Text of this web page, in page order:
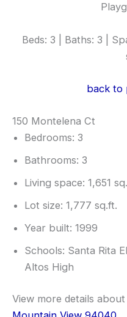
Beds: 3 | Baths: 3 |
back to
150 Montelena Ct
Bedrooms: 3
Bathrooms: 3
Living space: 1,651
Lot size: 1,777 sq.ft.
Year built: 1999
Schools: Santa Rita
Altos High
View more details about